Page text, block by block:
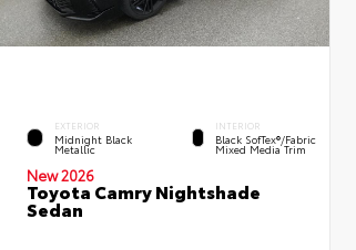
EXTERIOR
Midnight Black
Metallic
INTERIOR
Black SofTex®/fabric
Mixed Media Trim
New 2026
Toyota Camry Nightshade
Sedan